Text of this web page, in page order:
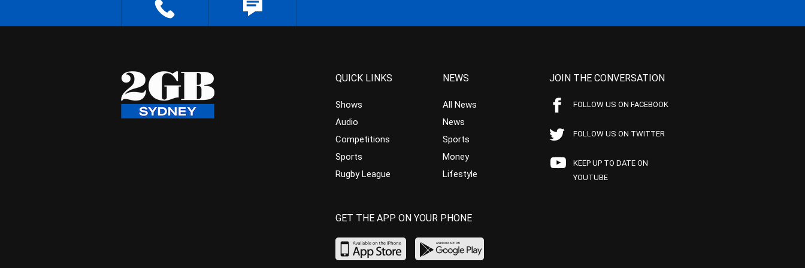
QUICK LINKS
Shows
Audio
Competitions
Sports
Rugby League
NEWS
All News
News
Sports
Money
Lifestyle
JOIN THE CONVERSATION
FOLLOW US ON FACEBOOK
FOLLOW US ON TWITTER
KEEP UP TO DATE ON
YOUTUBE
GET THE APP ON YOUR PHONE